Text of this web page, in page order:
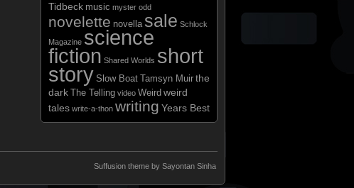
Tidbeck music myster odd
novelette novella sale Schlock
Magazine science
fiction Shared Worlds short
story Slow Boat Tamsyn Muir the
dark
The Telling video Weird weird
tales write-a-thon writing Years Best
Suffusion theme by Sayontan Sinha